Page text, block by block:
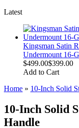
Latest
Kingsman Satin
Undermount 16-
$499.00$399.00
Add to Cart
Home » 10-Inch Solid
10-Inch Solid
Handle